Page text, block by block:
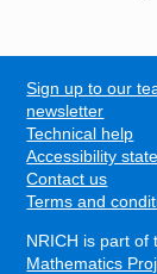
FOOTER
Sign up to our
newsletter
Technical help
Accessibility
Contact us
Terms and
NRICH is part of
Mathematics